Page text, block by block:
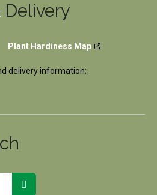
Delivery
Plant Hardiness Map
delivery information: